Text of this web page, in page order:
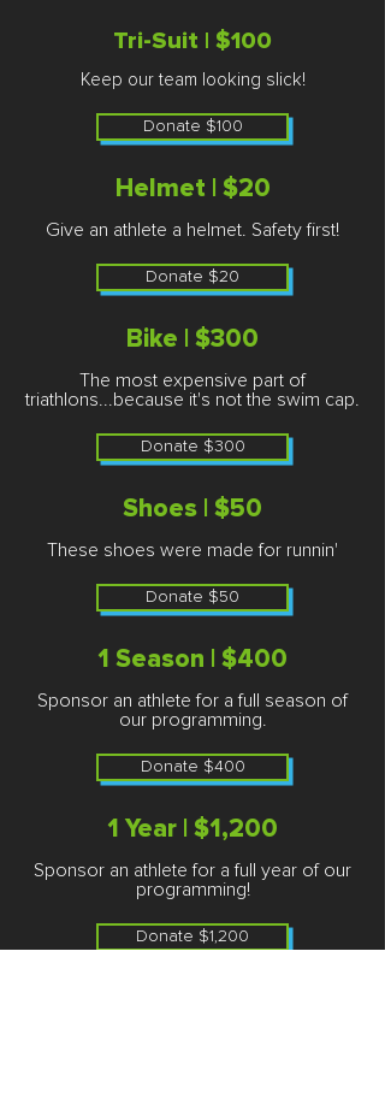
Tri-Suit | $100
Keep our team looking slick!
Donate $100
Helmet | $20
Give an athlete a helmet. Safety first!​
Donate $20
Bike | $300
The most expensive part of
triathlons...because it's not the swim cap.
Donate $300
Shoes | $50
These shoes were made for runnin'
Donate $50
1 Season | $400
Sponsor an athlete for a full season of
our programming.
Donate $400
1 Year | $1,200
Sponsor an athlete for a full year of our
programming!
Donate $1,200